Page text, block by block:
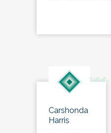
Carshonda
Harris